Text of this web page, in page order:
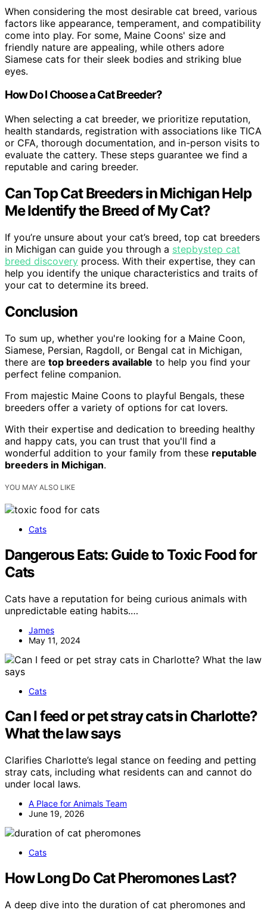
When considering the most desirable cat breed, various
factors like appearance, temperament, and compatibility
come into play. For some, Maine Coons' size and
friendly nature are appealing, while others adore
Siamese cats for their sleek bodies and striking blue
eyes.
How Do I Choose a Cat Breeder?
When selecting a cat breeder, we prioritize reputation,
health standards, registration with associations like TICA
or CFA, thorough documentation, and in-person visits to
evaluate the cattery. These steps guarantee we find a
reputable and caring breeder.
Can Top Cat Breeders in Michigan Help
Me Identify the Breed of My Cat?
If you’re unsure about your cat’s breed, top cat breeders
in Michigan can guide you through a stepbystep cat
breed discovery process. With their expertise, they can
help you identify the unique characteristics and traits of
your cat to determine its breed.
Conclusion
To sum up, whether you're looking for a Maine Coon,
Siamese, Persian, Ragdoll, or Bengal cat in Michigan,
there are top breeders available to help you find your
perfect feline companion.
From majestic Maine Coons to playful Bengals, these
breeders offer a variety of options for cat lovers.
With their expertise and dedication to breeding healthy
and happy cats, you can trust that you'll find a
wonderful addition to your family from these reputable
breeders in Michigan.
YOU MAY ALSO LIKE
Cats
Dangerous Eats: Guide to Toxic Food for
Cats
Cats have a reputation for being curious animals with
unpredictable eating habits.…
James
May 11, 2024
Cats
Can I feed or pet stray cats in Charlotte?
What the law says
Clarifies Charlotte’s legal stance on feeding and petting
stray cats, including what residents can and cannot do
under local laws.
A Place for Animals Team
June 19, 2026
Cats
How Long Do Cat Pheromones Last?
A deep dive into the duration of cat pheromones and